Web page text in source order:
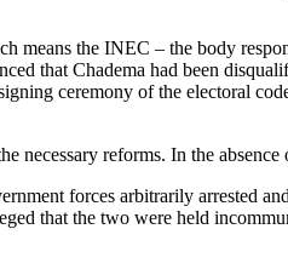
means the INEC – the body
that Chadema had been
ceremony of the electoral
necessary reforms. In the
forces arbitrarily arrested
that the two were held